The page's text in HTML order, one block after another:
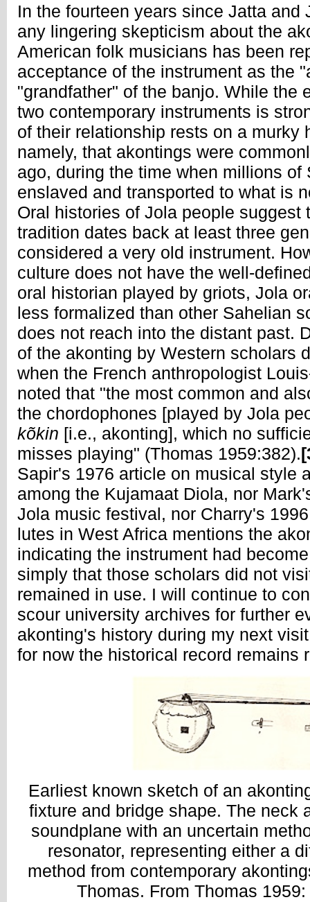
In the fourteen years since Jatta and
any lingering skepticism about the
American folk musicians has been
acceptance of the instrument as the
"grandfather" of the banjo. While the
two contemporary instruments is
of their relationship rests on a murky
namely, that akontings were
ago, during the time when millions of
enslaved and transported to what is
Oral histories of Jola people suggest
tradition dates back at least three
considered a very old instrument.
culture does not have the well-
oral historian played by griots, Jola
less formalized than other Sahelian
does not reach into the distant past.
of the akonting by Western scholars
when the French anthropologist
noted that "the most common and
the chordophones [played by Jola
kõkin [i.e., akonting], which no
misses playing" (Thomas 1959:382).
Sapir's 1976 article on musical style
among the Kujamaat Diola, nor
Jola music festival, nor Charry's
lutes in West Africa mentions the
indicating the instrument had
simply that those scholars did not
remained in use. I will continue to
scour university archives for further
akonting's history during my next
for now the historical record remains
Earliest known sketch of an
fixture and bridge shape. The neck
soundplane with an uncertain
resonator, representing either a
method from contemporary
Thomas. From Thomas